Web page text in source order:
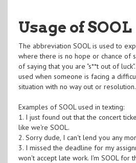
Usage of SOOL
The abbreviation SOOL is used to
where there is no hope or chance of
of saying that you are "s**t out of
used when someone is facing a
situation with no way out or resolution.
Examples of SOOL used in texting:
1. I just found out that the concert
like we're SOOL.
2. Sorry dude, I can't lend you any
3. I missed the deadline for my
won't accept late work. I'm SOOL for